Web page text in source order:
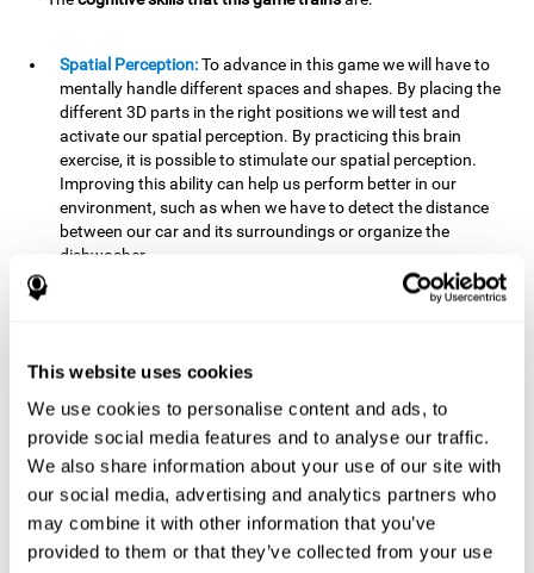
This website uses cookies
We use cookies to personalise content and ads, to
provide social media features and to analyse our traffic.
We also share information about your use of our site with
our social media, advertising and analytics partners who
may combine it with other information that you’ve
provided to them or that they’ve collected from your use
Spatial Perception:To advance in this game we will have to
mentally handle different spaces and shapes. By placing the
different 3D parts in the right positions we will test and
activate our spatial perception. By practicing this brain
exercise, it is possible to stimulate our spatial perception.
Improving this ability can help us perform better in our
environment, such as when we have to detect the distance
between our car and its surroundings or organize the
dishwasher.
To advance in this brain game we will have to place
In doing so, we are stimulating our planning capacity.
in our daily lives. For example, when we have to think about
the steps to take to achieve a goal.
The blocks will advance at a fast pace, so
it you will have to think quickly where to place it. To do this,
we will need a good processing speed. The processing speed
is relevant in our daily life to find solutions, understand or